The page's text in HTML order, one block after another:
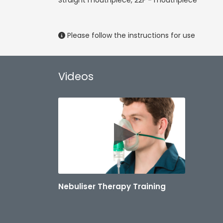
Please follow the instructions for use
Videos
Nebuliser Therapy Training